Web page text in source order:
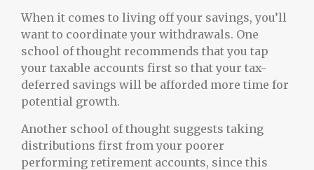
When it comes to living off your savings, you’ll
want to coordinate your withdrawals. One
school of thought recommends that you tap
your taxable accounts first so that your tax-
deferred savings will be afforded more time for
potential growth.
Another school of thought suggests taking
distributions first from your poorer
performing retirement accounts, since this